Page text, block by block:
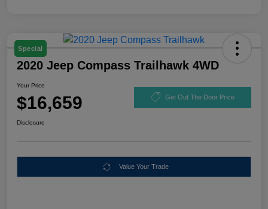
Special
2020 Jeep Compass Trailhawk 4WD
Your Price
$16,659 Get Out The Door Price
Disclosure
Value Your Trade